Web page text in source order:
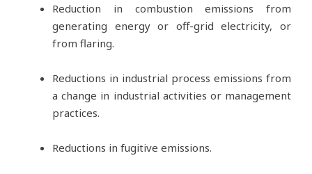
Reduction in combustion emissions from
generating energy or off-grid electricity, or
from flaring.
Reductions in industrial process emissions from
a change in industrial activities or management
practices.
Reductions in fugitive emissions.